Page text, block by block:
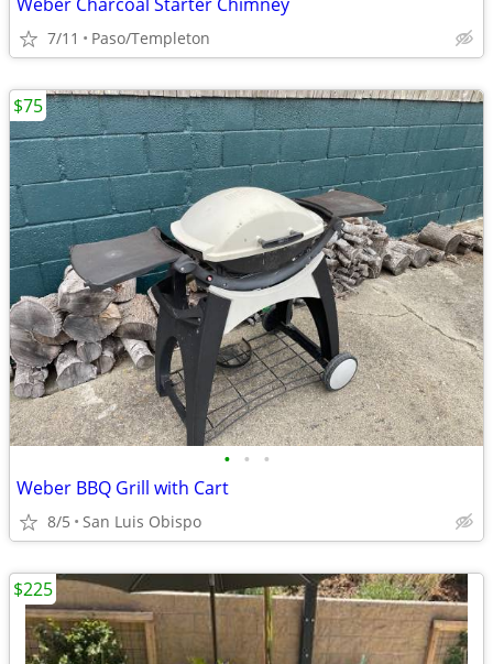
7/11 Paso/Templeton
• • •
Weber BBQ Grill with Cart
8/5 San Luis Obispo
$75
$225